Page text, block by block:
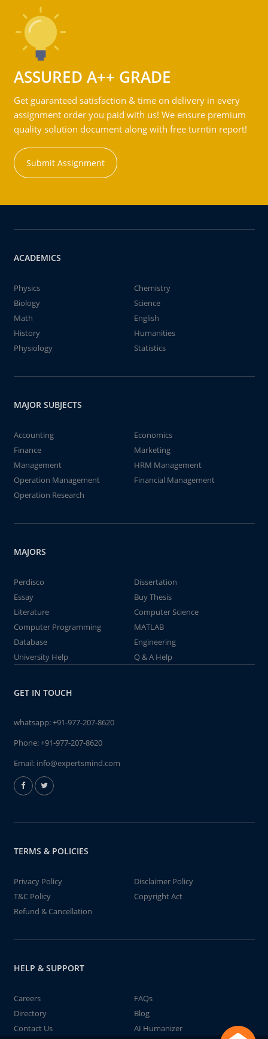
ASSURED A++ GRADE
Get guaranteed satisfaction & time on delivery in every
assignment order you paid with us! We ensure premium
quality solution document along with free turntin report!
Submit Assignment
ACADEMICS
Physics
Chemistry
Biology
Science
Math
English
History
Humanities
Physiology
Statistics
MAJOR SUBJECTS
Accounting
Economics
Finance
Marketing
Management
HRM Management
Operation Management
Financial Management
Operation Research
MAJORS
Perdisco
Dissertation
Essay
Buy Thesis
Literature
Computer Science
Computer Programming
MATLAB
Database
Engineering
University Help
Q & A Help
GET IN TOUCH
whatsapp:+91-977-207-8620
Phone:+91-977-207-8620
Email: info@expertsmind.com
TERMS & POLICIES
Privacy Policy
Disclaimer Policy
T&C Policy
Copyright Act
Refund & Cancellation
HELP & SUPPORT
Careers
FAQs
Directory
Blog
Contact Us
AI Humanizer